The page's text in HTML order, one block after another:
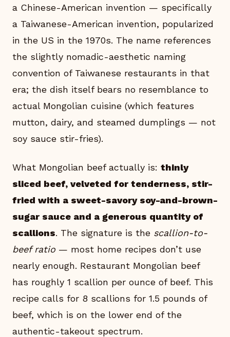
a Chinese-American invention — specifically
a Taiwanese-American invention, popularized
in the US in the 1970s. The name references
the slightly nomadic-aesthetic naming
convention of Taiwanese restaurants in that
era; the dish itself bears no resemblance to
actual Mongolian cuisine (which features
mutton, dairy, and steamed dumplings — not
soy sauce stir-fries).
What Mongolian beef actually is: thinly
sliced beef, velveted for tenderness, stir-
fried with a sweet-savory soy-and-brown-
sugar sauce and a generous quantity of
scallions. The signature is the scallion-to-
beef ratio — most home recipes don’t use
nearly enough. Restaurant Mongolian beef
has roughly 1 scallion per ounce of beef. This
recipe calls for 8 scallions for 1.5 pounds of
beef, which is on the lower end of the
authentic-takeout spectrum.